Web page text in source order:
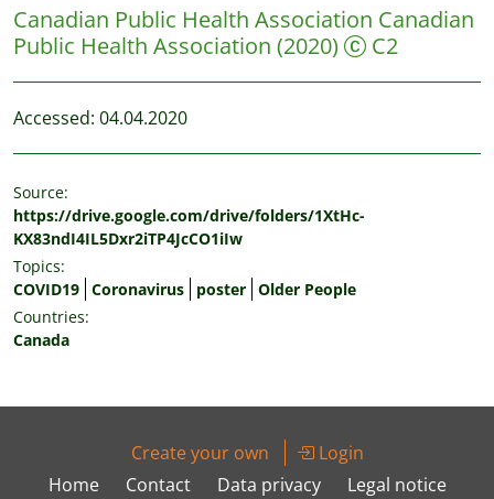
Canadian Public Health Association Canadian
Public Health Association (2020) C2
Accessed: 04.04.2020
Source:
https://drive.google.com/drive/folders/1XtHc-
KX83ndI4IL5Dxr2iTP4JcCO1iIw
Topics:
COVID19 Coronavirus poster Older People
Countries:
Canada
Create your own
Login
Home
Contact Data privacy Legal notice